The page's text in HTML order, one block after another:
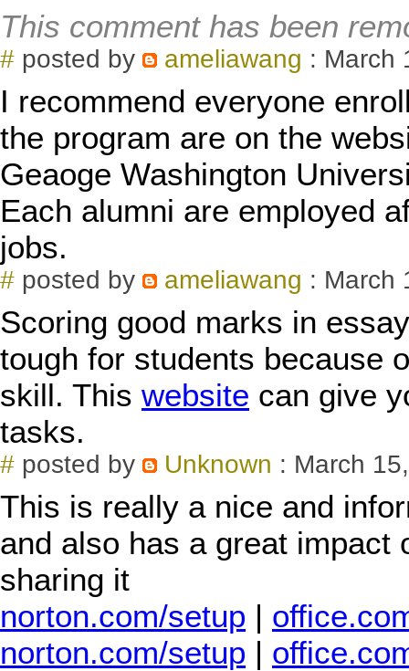
This comment has been
# posted by ameliawang : March
I recommend everyone
the program are on the
Geaoge Washington
Each alumni are employed
jobs.
# posted by ameliawang : March
Scoring good marks in
tough for students because
skill. This website can give
tasks.
# posted by Unknown : March
This is really a nice and
and also has a great impact
sharing it
norton.com/setup |
norton.com/setup |